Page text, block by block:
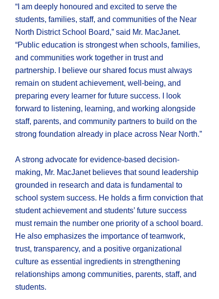
“I am deeply honoured and excited to serve the
students, families, staff, and communities of the Near
North District School Board,” said Mr. MacJanet.
“Public education is strongest when schools, families,
and communities work together in trust and
partnership. I believe our shared focus must always
remain on student achievement, well-being, and
preparing every learner for future success. I look
forward to listening, learning, and working alongside
staff, parents, and community partners to build on the
strong foundation already in place across Near North.”
A strong advocate for evidence-based decision-
making, Mr. MacJanet believes that sound leadership
grounded in research and data is fundamental to
school system success. He holds a firm conviction that
student achievement and students’ future success
must remain the number one priority of a school board.
He also emphasizes the importance of teamwork,
trust, transparency, and a positive organizational
culture as essential ingredients in strengthening
relationships among communities, parents, staff, and
students.